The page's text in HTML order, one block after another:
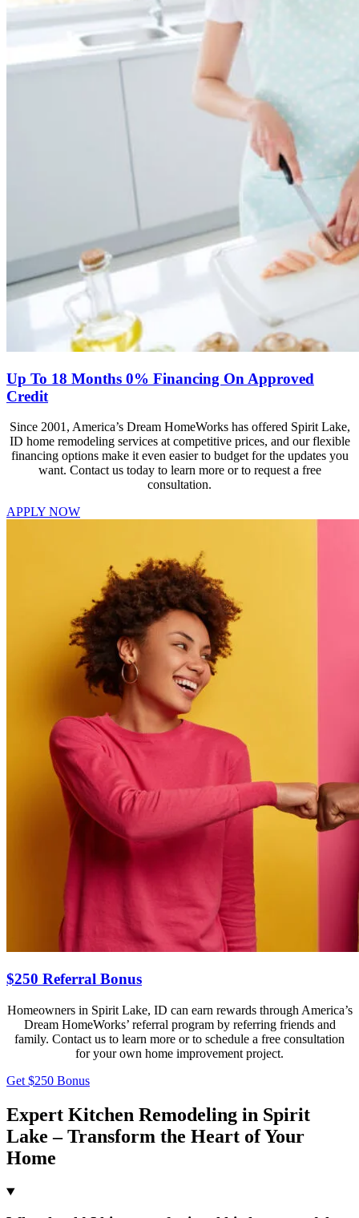
Up To 18 Months 0% Financing On Approved
Credit
Since 2001, America’s Dream HomeWorks has offered Spirit Lake,
ID home remodeling services at competitive prices, and our flexible
financing options make it even easier to budget for the updates you
want. Contact us today to learn more or to request a free
consultation.
APPLY NOW
$250 Referral Bonus
Homeowners in Spirit Lake, ID can earn rewards through America’s
Dream HomeWorks’ referral program by referring friends and
family. Contact us to learn more or to schedule a free consultation
for your own home improvement project.
Get $250 Bonus
Expert Kitchen Remodeling in Spirit
Lake – Transform the Heart of Your
Home